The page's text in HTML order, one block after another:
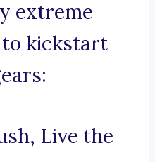
extreme
kickstart
Live the